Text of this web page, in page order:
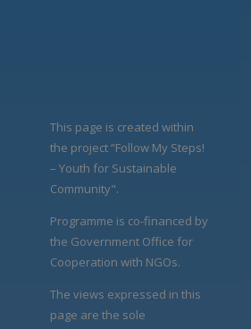
This page is created within
the project “Follow My Steps!
– Youth for Sustainable
Community".
Programme is co-financed by
the Government Office for
Cooperation with NGOs.
The views expressed in this
page are the sole